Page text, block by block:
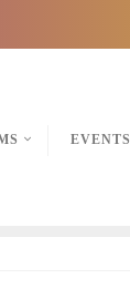
EVENTS